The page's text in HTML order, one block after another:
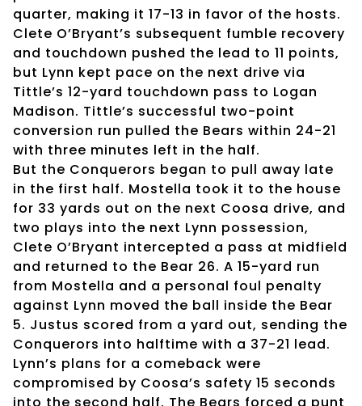
quarter, making it 17-13 in favor of the hosts.
Clete O’Bryant’s subsequent fumble recovery
and touchdown pushed the lead to 11 points,
but Lynn kept pace on the next drive via
Tittle’s 12-yard touchdown pass to Logan
Madison. Tittle’s successful two-point
conversion run pulled the Bears within 24-21
with three minutes left in the half.
But the Conquerors began to pull away late
in the first half. Mostella took it to the house
for 33 yards out on the next Coosa drive, and
two plays into the next Lynn possession,
Clete O’Bryant intercepted a pass at midfield
and returned to the Bear 26. A 15-yard run
from Mostella and a personal foul penalty
against Lynn moved the ball inside the Bear
5. Justus scored from a yard out, sending the
Conquerors into halftime with a 37-21 lead.
Lynn’s plans for a comeback were
compromised by Coosa’s safety 15 seconds
into the second half. The Bears forced a punt